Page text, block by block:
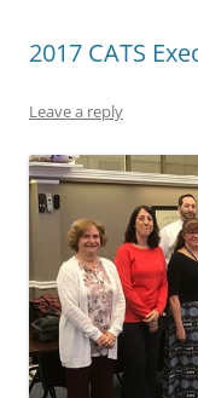
2017 CATS
Leave a reply